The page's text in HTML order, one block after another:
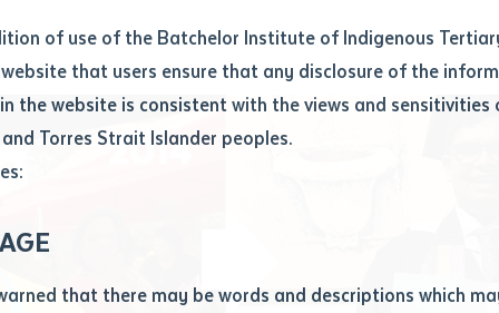
of use of the Batchelor Institute of Indigenous
that users ensure that any disclosure of the
the website is consistent with the views and sensitivities
Torres Strait Islander peoples.
that there may be words and descriptions which
*
maxiumum file size 8mb
noteschapter
enquiry